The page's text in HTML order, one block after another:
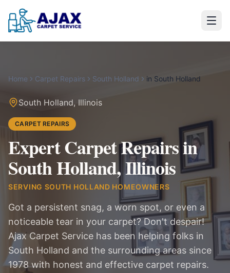
Home Carpet Repairs South Holland in South Holland
South Holland, Illinois
CARPET REPAIRS
Expert Carpet Repairs in
South Holland, Illinois
SERVING SOUTH HOLLAND HOMEOWNERS
Got a persistent snag, a worn spot, or even a
noticeable tear in your carpet? Don't despair!
Ajax Carpet Service has been helping folks in
South Holland and the surrounding areas since
1978 with honest and effective carpet repairs.